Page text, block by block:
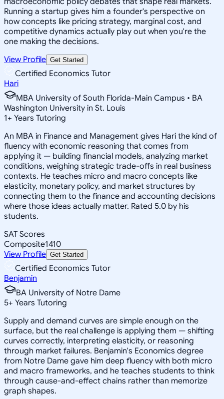
Running a startup gives him a founder's perspective on
how concepts like pricing strategy, marginal cost, and
competitive dynamics actually play out when you're the
one making the decisions.
View Profile Get Started
Certified Economics Tutor
Hari
MBA University of South Florida-Main Campus • BA
Washington University in St. Louis
1+ Years Tutoring
An MBA in Finance and Management gives Hari the kind of
fluency with economic reasoning that comes from
applying it — building financial models, analyzing market
conditions, weighing strategic trade-offs in real business
contexts. He teaches micro and macro concepts like
elasticity, monetary policy, and market structures by
connecting them to the finance and accounting decisions
where those ideas actually matter. Rated 5.0 by his
students.
SAT Scores
Composite1410
View Profile Get Started
Certified Economics Tutor
Benjamin
BA University of Notre Dame
5+ Years Tutoring
Supply and demand curves are simple enough on the
surface, but the real challenge is applying them — shifting
curves correctly, interpreting elasticity, or reasoning
through market failures. Benjamin's Economics degree
from Notre Dame gave him deep fluency with both micro
and macro frameworks, and he teaches students to think
through cause-and-effect chains rather than memorize
graph shapes.